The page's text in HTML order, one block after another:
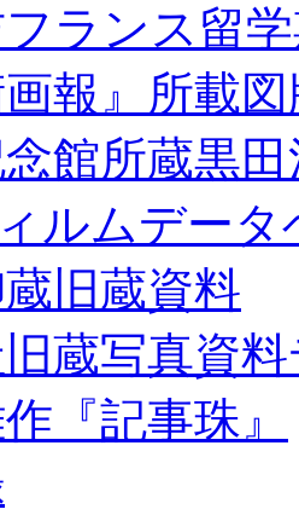
ランス留
画報』所載
館所蔵黒
ルムデータ
旧蔵資料
蔵写真資
『記事珠』